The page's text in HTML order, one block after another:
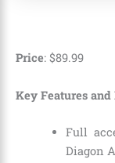
Price: $89.99
Key Features and
Full
Diagon